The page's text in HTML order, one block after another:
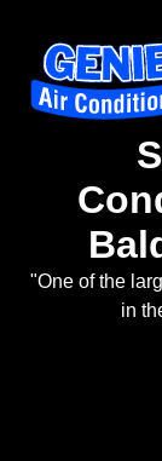
"One of the
in